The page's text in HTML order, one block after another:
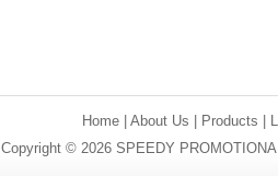
Home |About Us Products
Copyright © 2026 SPEEDY